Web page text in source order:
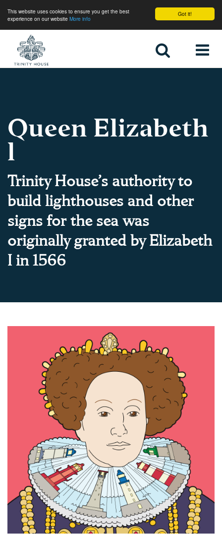
Got it!
This website uses cookies to ensure you get the best
experience on our website More info
Queen Elizabeth
l
Trinity House’s authority to
build lighthouses and other
signs for the sea was
originally granted by Elizabeth
I in 1566
About Trinity House